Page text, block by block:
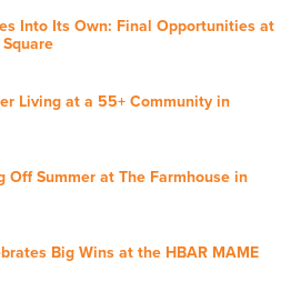
Into Its Own: Final Opportunities at
Living at a 55+ Community in
Off Summer at The Farmhouse in
Big Wins at the HBAR MAME